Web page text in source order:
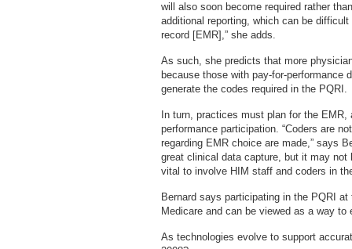
will also soon become required rather
additional reporting, which can be
record [EMR],” she adds.
As such, she predicts that more
because those with pay-for-
generate the codes required in the PQRI.
In turn, practices must plan for the
performance participation. “Coders are
regarding EMR choice are made,” says
great clinical data capture, but it may
vital to involve HIM staff and coders in
Bernard says participating in the PQRI
Medicare and can be viewed as a way
As technologies evolve to support